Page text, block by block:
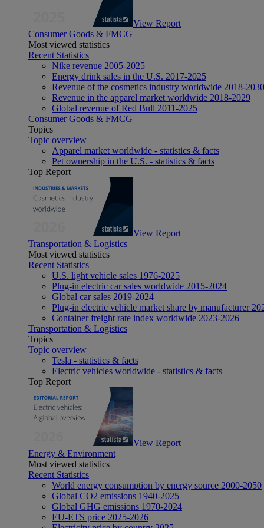
View Report
Consumer Goods & FMCG
Most viewed statistics
Recent Statistics
Nike revenue 2005-2025
Energy drink sales in the U.S. 2017-2025
Revenue of the cosmetics industry worldwide 2018-2030
Revenue in the apparel market worldwide 2018-2029
Global revenue of Red Bull 2011-2025
Consumer Goods & FMCG
Topics
Topic overview
Apparel market worldwide - statistics & facts
Pet ownership in the U.S. - statistics & facts
Top Report
View Report
Transportation & Logistics
Most viewed statistics
Recent Statistics
U.S. light vehicle sales 1976-2025
Plug-in electric car sales worldwide 2015-2024
Global car sales 2019-2024
Plug-in electric vehicle market share by manufacturer
Container freight rate index worldwide 2023-2026
Transportation & Logistics
Topics
Topic overview
Tesla - statistics & facts
Electric vehicles worldwide - statistics & facts
Top Report
View Report
Energy & Environment
Most viewed statistics
Recent Statistics
World energy consumption by energy source 2000-2050
Global CO2 emissions 1940-2025
Global GHG emissions 1970-2024
EU-ETS price 2025-2026